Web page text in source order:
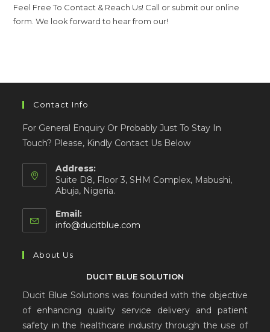
Feel Free To Contact & Reach Us! Call or submit our online
form. We look forward to hear from our!
Contact Info
For General Enquiry Or Probably Just To Stay In
Touch? Please, Kindly Contact Us Below
Address:
Suite D8, Floor 3, SHM Complex, Mabushi,
Abuja, Nigeria.
Email:
info@ducitblue.com
About Us
DUCIT BLUE SOLUTION
Ducit Blue Solutions was founded with the objective
of enhancing quality service delivery and patient
safety in the healthcare industry through the use of